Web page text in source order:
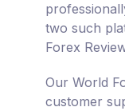
two such
Forex
Our World
customer